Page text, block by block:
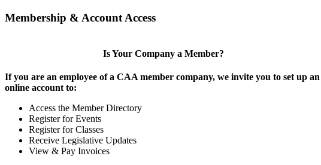
Membership & Account Access
Is Your Company a Member?
If you are an employee of a CAA member company, we invite you to set up an
online account to:
Access the Member Directory
Register for Events
Register for Classes
Receive Legislative Updates
View & Pay Invoices